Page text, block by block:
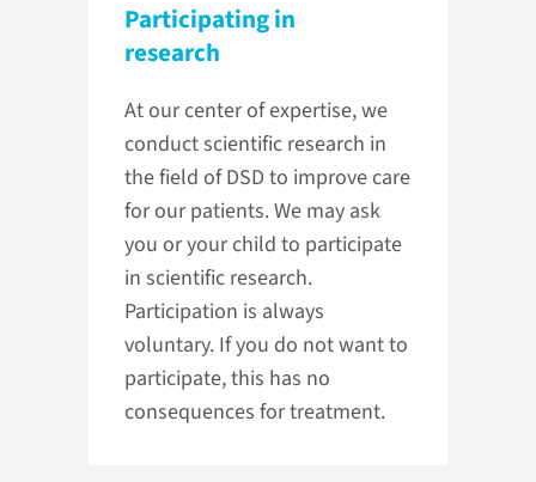
Participating in
research
At our center of expertise, we
conduct scientific research in
the field of DSD to improve care
for our patients. We may ask
you or your child to participate
in scientific research.
Participation is always
voluntary. If you do not want to
participate, this has no
consequences for treatment.